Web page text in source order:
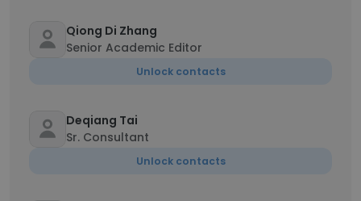
Qiong Di Zhang
Senior Academic Editor
Unlock contacts
Deqiang Tai
Sr. Consultant
Unlock contacts